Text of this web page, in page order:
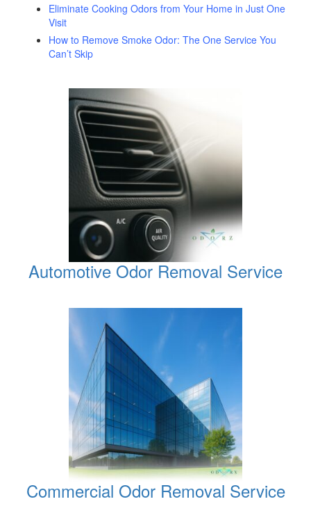
Eliminate Cooking Odors from Your Home in Just One
Visit
How to Remove Smoke Odor: The One Service You
Can’t Skip
Automotive Odor Removal Service
Commercial Odor Removal Service